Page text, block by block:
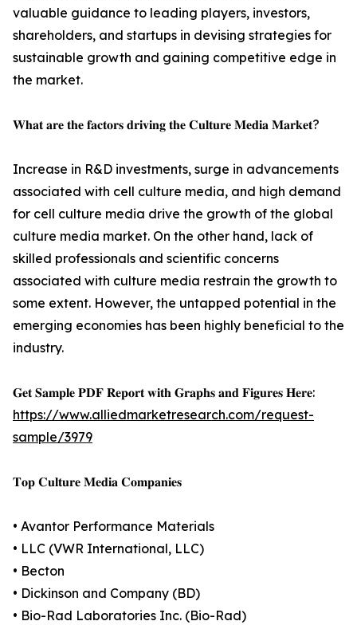
valuable guidance to leading players, investors,
shareholders, and startups in devising strategies for
sustainable growth and gaining competitive edge in
the market.
𝐖𝐡𝐚𝐭 𝐚𝐫𝐞 𝐭𝐡𝐞 𝐟𝐚𝐜𝐭𝐨𝐫𝐬 𝐝𝐫𝐢𝐯𝐢𝐧𝐠 𝐭𝐡𝐞 𝐂𝐮𝐥𝐭𝐮𝐫𝐞 𝐌𝐞𝐝𝐢𝐚 𝐌𝐚𝐫𝐤𝐞𝐭?
Increase in R&D investments, surge in advancements
associated with cell culture media, and high demand
for cell culture media drive the growth of the global
culture media market. On the other hand, lack of
skilled professionals and scientific concerns
associated with culture media restrain the growth to
some extent. However, the untapped potential in the
emerging economies has been highly beneficial to the
industry.
𝐆𝐞𝐭 𝐒𝐚𝐦𝐩𝐥𝐞 𝐏𝐃𝐅 𝐑𝐞𝐩𝐨𝐫𝐭 𝐰𝐢𝐭𝐡 𝐆𝐫𝐚𝐩𝐡𝐬 𝐚𝐧𝐝 𝐅𝐢𝐠𝐮𝐫𝐞𝐬 𝐇𝐞𝐫𝐞:
https://www.alliedmarketresearch.com/request-
sample/3979
𝐓𝐨𝐩 𝐂𝐮𝐥𝐭𝐮𝐫𝐞 𝐌𝐞𝐝𝐢𝐚 𝐂𝐨𝐦𝐩𝐚𝐧𝐢𝐞𝐬
• Avantor Performance Materials
• LLC (VWR International, LLC)
• Becton
• Dickinson and Company (BD)
• Bio-Rad Laboratories Inc. (Bio-Rad)